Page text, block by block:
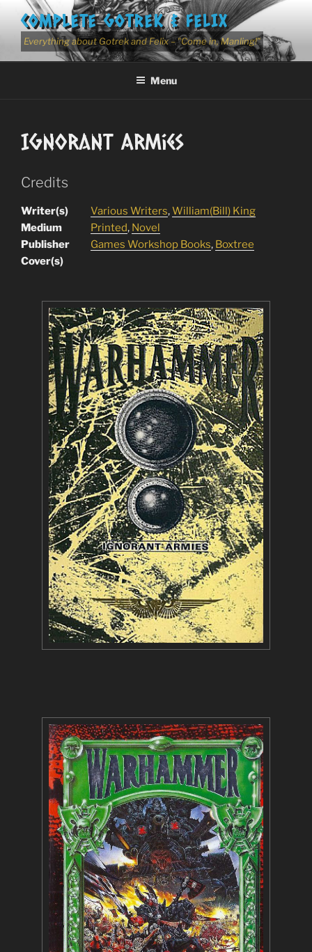
content
COMPLETE GOTREK & FELIX
Everything about Gotrek and Felix – "Come in, Manling!"
Menu
Ignorant Armies
Credits
Writer(s) Various Writers,William(Bill) King
Medium
Printed, Novel
Publisher
Games Workshop Books, Boxtree
Cover(s)